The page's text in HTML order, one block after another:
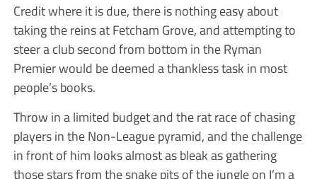
Credit where it is due, there is nothing easy about
taking the reins at Fetcham Grove, and attempting to
steer a club second from bottom in the Ryman
Premier would be deemed a thankless task in most
people’s books.
Throw in a limited budget and the rat race of chasing
players in the Non-League pyramid, and the challenge
in front of him looks almost as bleak as gathering
those stars from the snake pits of the jungle on I’m a